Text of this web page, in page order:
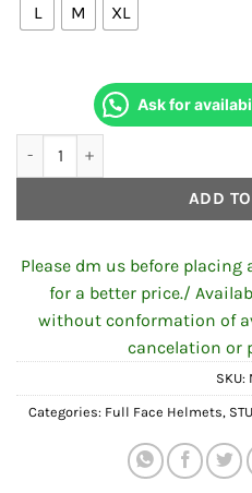
L M XL
Ask for
ADD
Please dm us before placing
for a better price./
without conformation of
cancelation or
SKU:
Categories: Full Face Helmets,